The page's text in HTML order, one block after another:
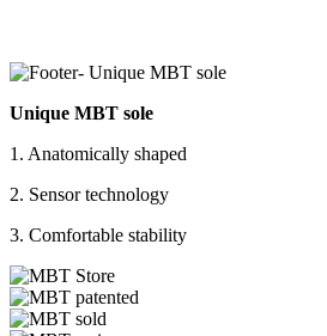
Unique MBT sole
1. Anatomically shaped
2. Sensor technology
3. Comfortable stability